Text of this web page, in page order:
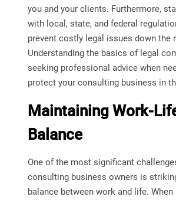
you and your clients. Furthermore,
with local, state, and federal
prevent costly legal issues down the
Understanding the basics of legal
seeking professional advice when
protect your consulting business in
Maintaining Work-
Balance
One of the most significant
consulting business owners is
balance between work and life. When